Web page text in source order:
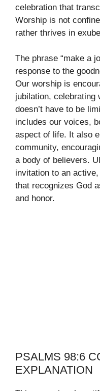
celebration that
Worship is not
rather thrives in
The phrase “make a
response to the
Our worship is
jubilation, celebrating
doesn’t have to be
includes our voices,
aspect of life. It also
community,
a body of believers.
invitation to an
that recognizes God
and honor.
PSALMS 98:6
EXPLANATION